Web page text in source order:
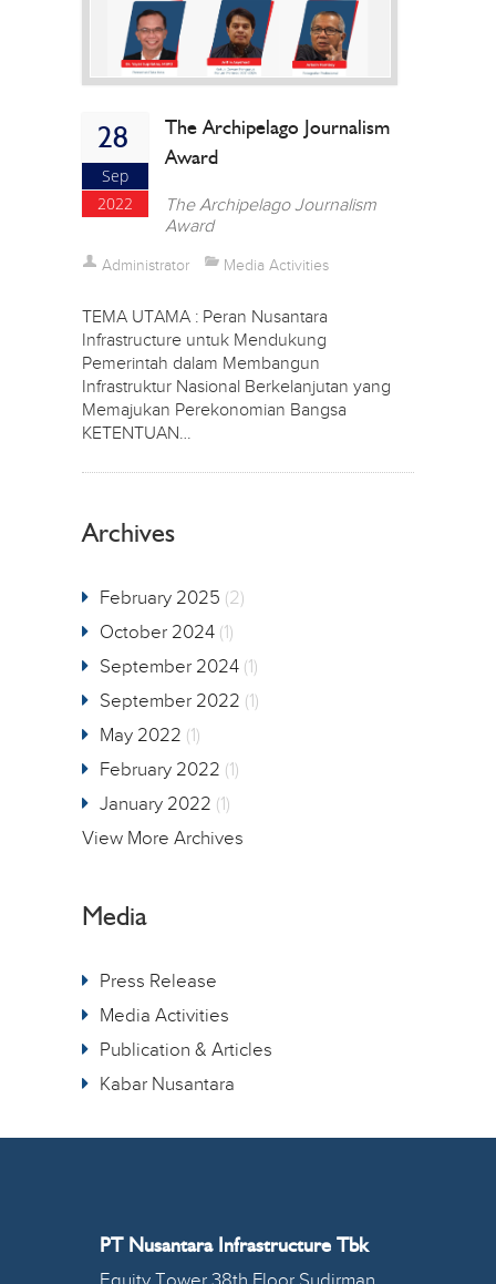
28
Sep
2022
The Archipelago Journalism
Award
The Archipelago Journalism
Award
Administrator Media Activities
TEMA UTAMA : Peran Nusantara
Infrastructure untuk Mendukung
Pemerintah dalam Membangun
Infrastruktur Nasional Berkelanjutan yang
Memajukan Perekonomian Bangsa
KETENTUAN…
Archives
February 2025 (2)
October 2024 (1)
September 2024 (1)
September 2022 (1)
May 2022 (1)
February 2022 (1)
January 2022 (1)
View More Archives
Media
Press Release
Media Activities
Publication & Articles
Kabar Nusantara
PT Nusantara Infrastructure Tbk